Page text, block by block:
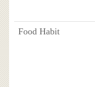
Food Habit